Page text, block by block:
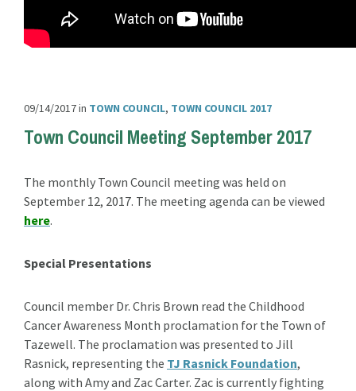
09/14/2017in TOWN COUNCIL, TOWN COUNCIL 2017
Town Council Meeting September 2017
The monthly Town Council meeting was held on
September 12, 2017. The meeting agenda can be viewed
here.
Special Presentations
Council member Dr. Chris Brown read the Childhood
Cancer Awareness Month proclamation for the Town of
Tazewell. The proclamation was presented to Jill
Rasnick, representing the TJ Rasnick Foundation,
along with Amy and Zac Carter. Zac is currently fighting